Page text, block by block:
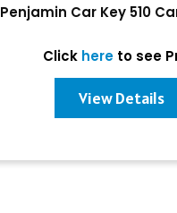
Penjamin Car Key 510
Click hereto see
View Details